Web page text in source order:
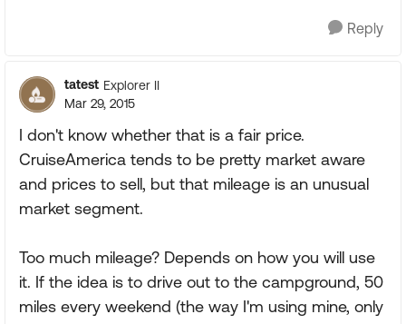
Reply
tatest Explorer II
Mar 29, 2015
I don't know whether that is a fair price.
CruiseAmerica tends to be pretty market aware
and prices to sell, but that mileage is an unusual
market segment.
Too much mileage? Depends on how you will use
it. If the idea is to drive out to the campground, 50
miles every weekend (the way I'm using mine, only